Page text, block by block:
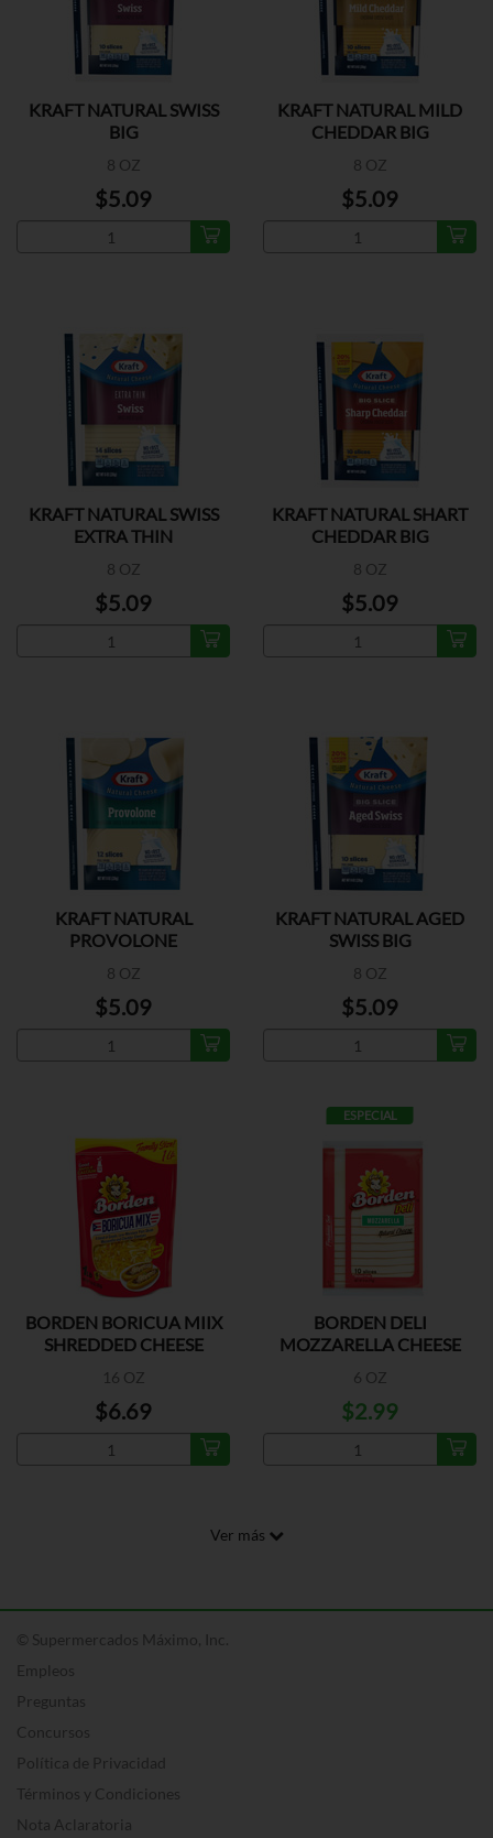
KRAFT NATURAL SWISS
BIG
8 OZ
$5.09
KRAFT NATURAL MILD
CHEDDAR BIG
8 OZ
$5.09
KRAFT NATURAL SWISS
EXTRA THIN
8 OZ
$5.09
KRAFT NATURAL SHART
CHEDDAR BIG
8 OZ
$5.09
KRAFT NATURAL
PROVOLONE
8 OZ
$5.09
KRAFT NATURAL AGED
SWISS BIG
8 OZ
$5.09
BORDEN BORICUA MIIX
SHREDDED CHEESE
16 OZ
$6.69
ESPECIAL
BORDEN DELI
MOZZARELLA CHEESE
6 OZ
$2.99
Ver más
© Supermercados Máximo, Inc.
Empleos
Preguntas
Concursos
Política de Privacidad
Términos y Condiciones
Nota Aclaratoria